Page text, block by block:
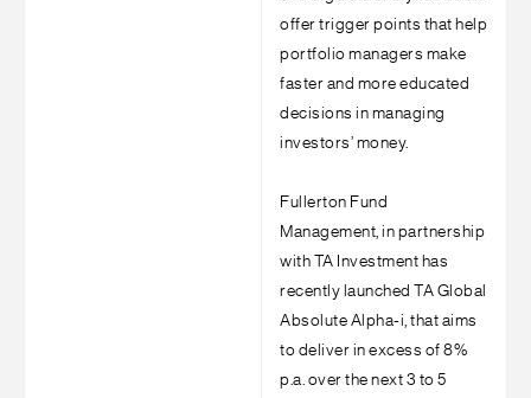
offer trigger points that help
portfolio managers make
faster and more educated
decisions in managing
investors’ money.
Fullerton Fund
Management, in partnership
with TA Investment has
recently launched TA Global
Absolute Alpha-i, that aims
to deliver in excess of 8%
p.a. over the next 3 to 5